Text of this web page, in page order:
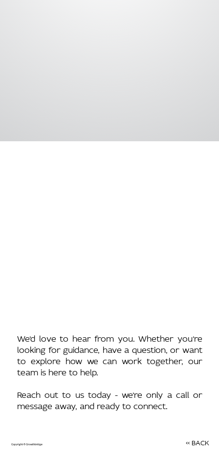
We’d love to hear from you. Whether you’re
looking for guidance, have a question, or want
to explore how we can work together, our
team is here to help.
Reach out to us today - we’re only a call or
message away, and ready to connect.
Copyright © Growthbridge << BACK